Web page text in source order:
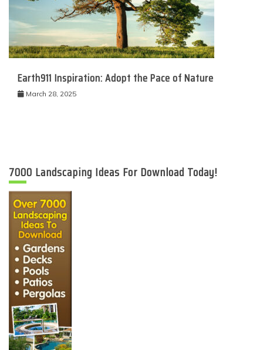
Earth911 Inspiration: Adopt the Pace of Nature
March 28, 2025
7000 Landscaping Ideas For Download Today!